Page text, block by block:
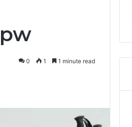
0 1 1 minute read